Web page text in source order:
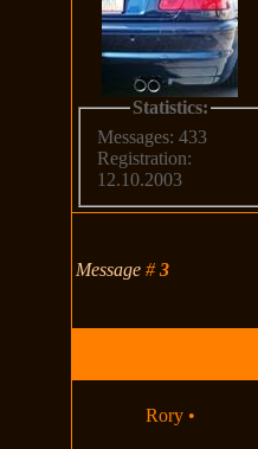
Statistics:
Messages: 433
Registration:
12.10.2003
Message#3
Rory •